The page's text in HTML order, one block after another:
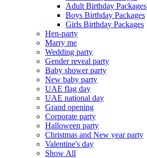
Adult Birthday Packages
Boys Birthday Packages
Girls Birthday Packages
Hen-party
Marry me
Wedding party
Gender reveal party
Baby shower party
New baby party
UAE flag day
UAE national day
Grand opening
Corporate party
Halloween party
Christmas and New year party
Valentine's day
Show All